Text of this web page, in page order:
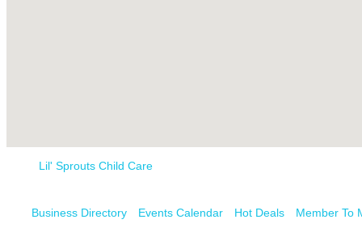
Lil' Sprouts Child Care
Business Directory Events Calendar Hot Deals Member To